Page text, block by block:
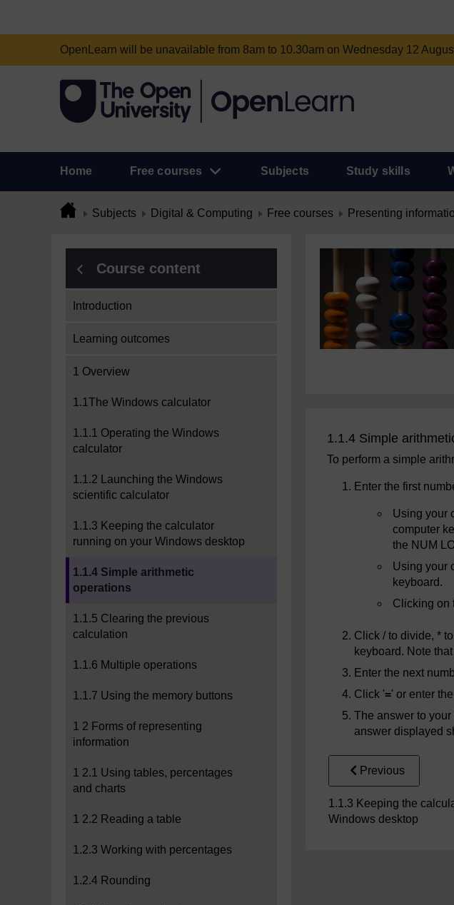
OpenLearn will be unavailable from 8am to 10.30am on Wednesday 12
Home Free courses Subjects Study skills
Subjects Digital & Computing Free courses Presenting
Course content
Introduction
Learning outcomes
1 Overview
1.1The Windows calculator
1.1.1 Operating the Windows
calculator
1.1.2 Launching the Windows
scientific calculator
1.1.3 Keeping the calculator
running on your Windows desktop
1.1.4 Simple arithmetic
operations
1.1.5 Clearing the previous
calculation
1.1.6 Multiple operations
1.1.7 Using the memory buttons
1 2 Forms of representing
information
1 2.1 Using tables, percentages
and charts
1 2.2 Reading a table
1.2.3 Working with percentages
1.2.4 Rounding
1.1.4 Simple
To perform a simple
Enter the first
Using your
computer
the NUM
Using your
keyboard.
Clicking on
Click / to divide, *
keyboard. Note
Enter the next
Click '=' or enter
The answer to
answer displayed
Previous
1.1.3 Keeping the
Windows desktop